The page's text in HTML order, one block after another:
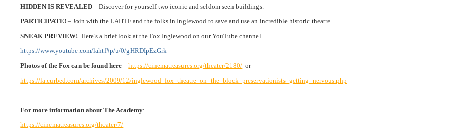
HIDDEN IS REVEALED – Discover for yourself two iconic and seldom seen buildings.
PARTICIPATE! – Join with the LAHTF and the folks in Inglewood to save and use an incredible historic theatre.
SNEAK PREVIEW! Here’s a brief look at the Fox Inglewood on ourYouTube channel.
https://www.youtube.com/lahtf#p/u/0/gHRDIpEzGrk
Photos of the Fox can be found here –https://cinematreasures.org/theater/2180/ or
https://la.curbed.com/archives/2009/12/inglewood_fox_theatre_on_the_block_preservationists_getting_nervous.php
For more information about The Academy:
https://cinematreasures.org/theater/7/